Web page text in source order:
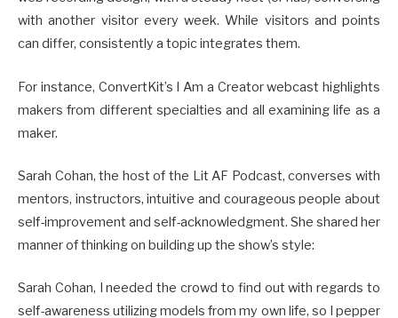
with another visitor every week. While visitors and points
can differ, consistently a topic integrates them.
For instance, ConvertKit’s I Am a Creator webcast highlights
makers from different specialties and all examining life as a
maker.
Sarah Cohan, the host of the Lit AF Podcast, converses with
mentors, instructors, intuitive and courageous people about
self-improvement and self-acknowledgment. She shared her
manner of thinking on building up the show’s style:
Sarah Cohan, I needed the crowd to find out with regards to
self-awareness utilizing models from my own life, so I pepper